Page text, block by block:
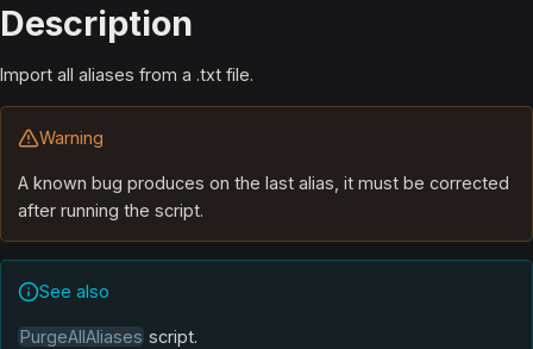
Description
Import all aliases from a .txt file.
Warning
A known bug produces on the last alias, it must be corrected
after running the script.
See also
PurgeAllAliases script.